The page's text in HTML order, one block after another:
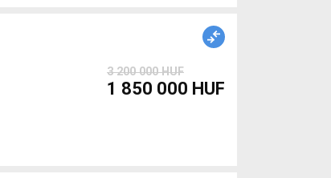
3 200 000 HUF
1 850 000 HUF